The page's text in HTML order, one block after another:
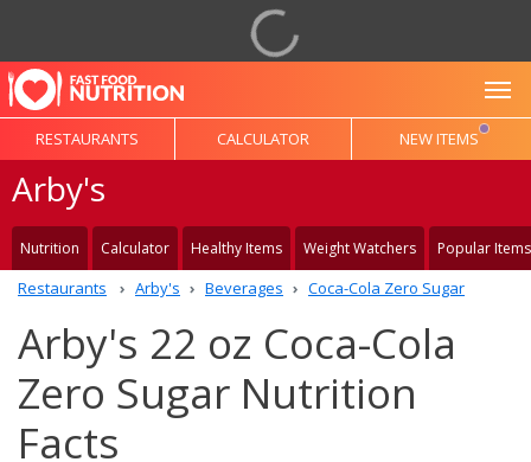
RESTAURANTS CALCULATOR NEW ITEMS
Arby's
Nutrition Calculator Healthy Items Weight Watchers Popular Items
Restaurants Arby's Beverages Coca-Cola Zero Sugar
Arby's 22 oz Coca-Cola
Zero Sugar Nutrition
Facts